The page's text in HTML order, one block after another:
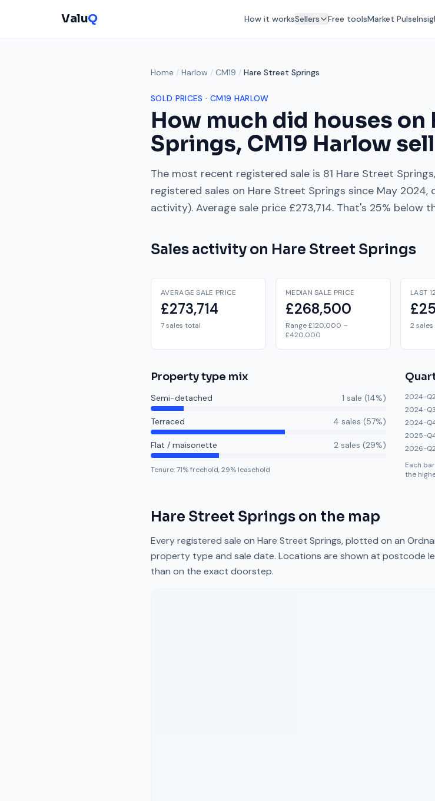
ValuQ How it worksSellers Free toolsMarket Pulse
Home / Harlow / CM19 / Hare Street Springs
SOLD PRICES · CM19 HARLOW
How much did houses on
Springs, CM19 Harlow
The most recent registered sale is 81 Hare Street Springs
registered sales on Hare Street Springs since May 2024,
activity). Average sale price £273,714. That's 25% below
Sales activity on Hare Street Springs
AVERAGE SALE PRICE
£273,714
7 sales total
MEDIAN SALE PRICE
£268,500
Range £120,000 –
£420,000
LAST
2
Property type mix
Semi-detached 1 sale (14%)
Terraced 4 sales (57%)
Flat / maisonette 2 sales (29%)
Tenure:71% freehold,29% leasehold
2024-
2024-Q3
2024-
2025-
2026-
Each
the
Hare Street Springs on the map
Every registered sale on Hare Street Springs, plotted on an
property type and sale date. Locations are shown at postcode
than on the exact doorstep.